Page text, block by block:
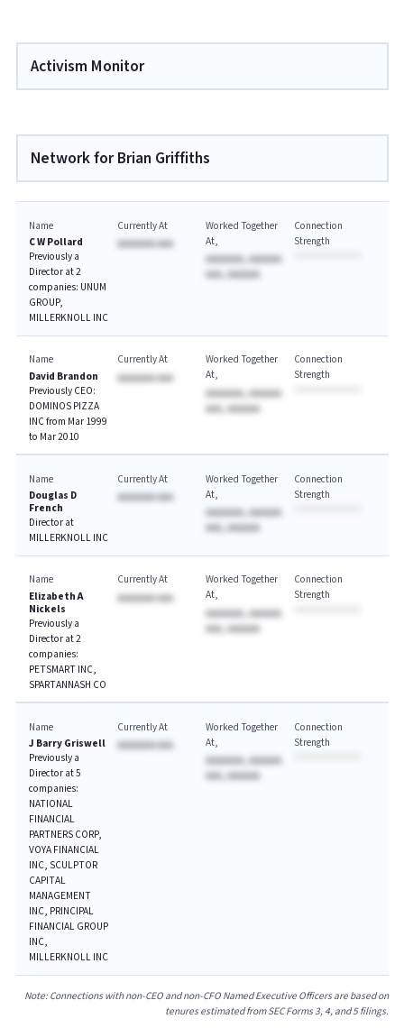
Activism Monitor
Network for Brian Griffiths
Name
C W Pollard
Previously a
Director at 2
companies: UNUM
GROUP,
MILLERKNOLL INC
Currently At
AAAAAAA AAA
Worked Together
At
AAAAAAA, AAAAAA
AAA, AAAAAA
Connection
Strength
Name
David Brandon
Previously CEO:
DOMINOS PIZZA
INC from Mar 1999
to Mar 2010
Currently At
AAAAAAA AAA
Worked Together
At
AAAAAAA, AAAAAA
AAA, AAAAAA
Connection
Strength
Name
Douglas D
French
Director at
MILLERKNOLL INC
Currently At
AAAAAAA AAA
Worked Together
At
AAAAAAA, AAAAAA
AAA, AAAAAA
Connection
Strength
Name
Elizabeth A
Nickels
Previously a
Director at 2
companies:
PETSMART INC,
SPARTANNASH CO
Currently At
AAAAAAA AAA
Worked Together
At
AAAAAAA, AAAAAA
AAA, AAAAAA
Connection
Strength
Name
J Barry Griswell
Previously a
Director at 5
companies:
NATIONAL
FINANCIAL
PARTNERS CORP,
VOYA FINANCIAL
INC, SCULPTOR
CAPITAL
MANAGEMENT
INC, PRINCIPAL
FINANCIAL GROUP
INC,
MILLERKNOLL INC
Currently At
AAAAAAA AAA
Worked Together
At
AAAAAAA, AAAAAA
AAA, AAAAAA
Connection
Strength
Note: Connections with non-CEO and non-CFO Named Executive Officers are based on
tenures estimated from SEC Forms 3, 4, and 5 filings.